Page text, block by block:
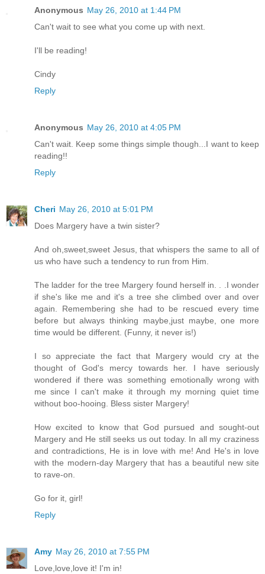
Anonymous May 26, 2010 at 1:44 PM
Can't wait to see what you come up with next.
I'll be reading!
Cindy
Reply
Anonymous May 26, 2010 at 4:05 PM
Can't wait. Keep some things simple though...I want to keep
reading!!
Reply
Cheri May 26, 2010 at 5:01 PM
Does Margery have a twin sister?
And oh,sweet,sweet Jesus, that whispers the same to all of
us who have such a tendency to run from Him.
The ladder for the tree Margery found herself in. . .I wonder
if she's like me and it's a tree she climbed over and over
again. Remembering she had to be rescued every time
before but always thinking maybe,just maybe, one more
time would be different. (Funny, it never is!)
I so appreciate the fact that Margery would cry at the
thought of God's mercy towards her. I have seriously
wondered if there was something emotionally wrong with
me since I can't make it through my morning quiet time
without boo-hooing. Bless sister Margery!
How excited to know that God pursued and sought-out
Margery and He still seeks us out today. In all my craziness
and contradictions, He is in love with me! And He's in love
with the modern-day Margery that has a beautiful new site
to rave-on.
Go for it, girl!
Reply
Amy May 26, 2010 at 7:55 PM
Love,love,love it! I'm in!